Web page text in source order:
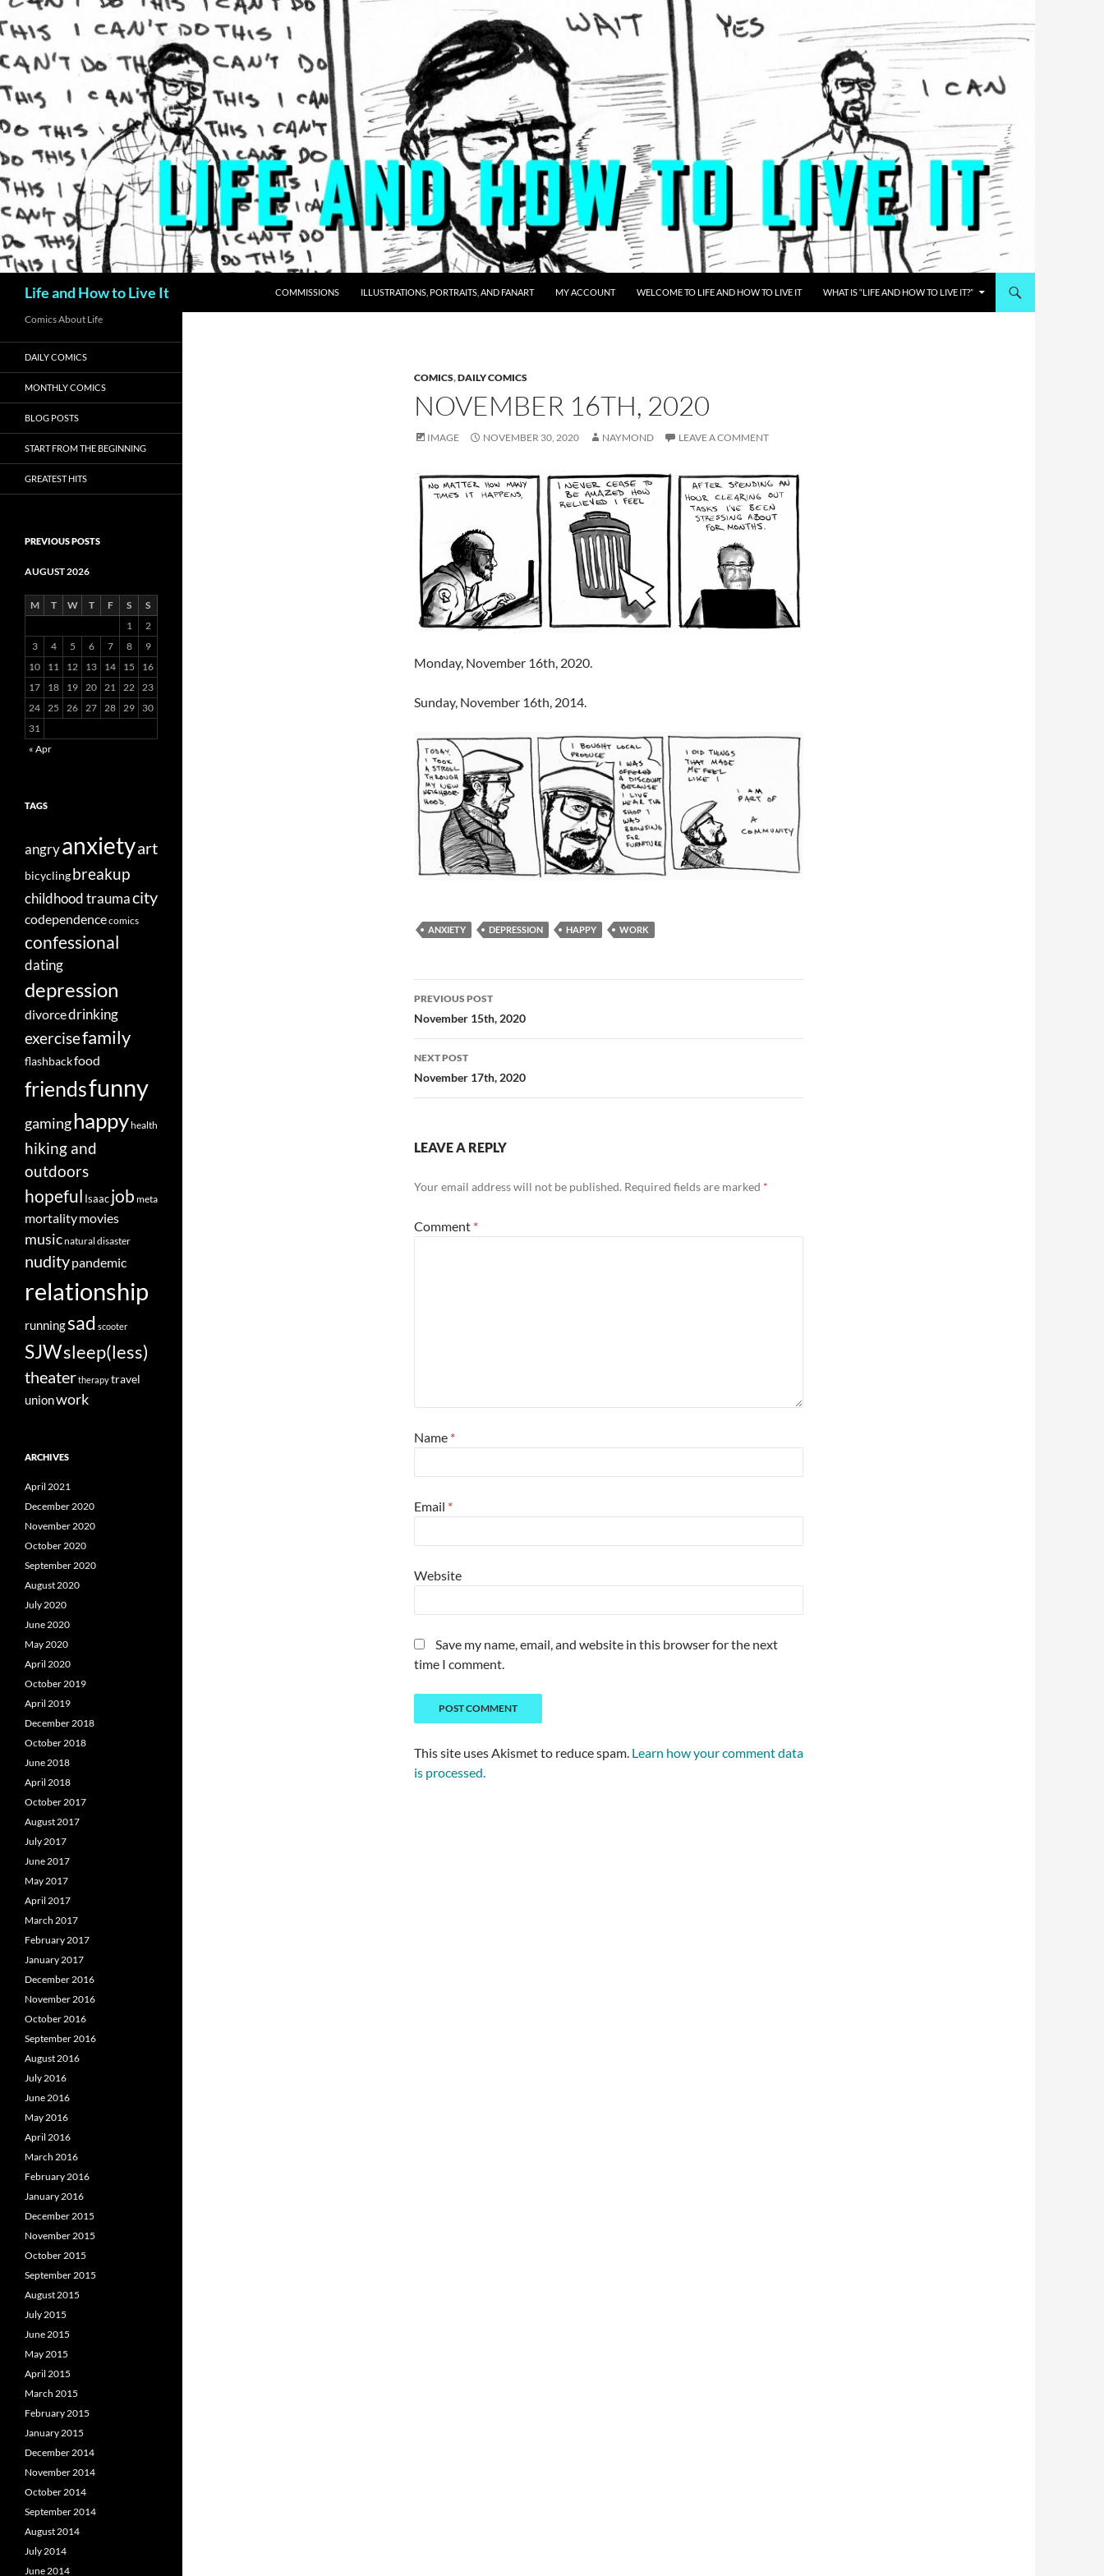
Skip
to
Life and How to Live It COMMISSIONS ILLUSTRATIONS, PORTRAITS, AND FANART MY ACCOUNT WELCOME TO LIFE AND HOW TO LIVE IT WHAT IS “LIFE AND HOW TO LIVE IT?”
COMICS,DAILY COMICS
NOVEMBER 16TH, 2020
IMAGE NOVEMBER 30, 2020 NAYMOND LEAVE A COMMENT
Monday, November 16th, 2020.
Sunday, November 16th, 2014.
ANXIETY DEPRESSION HAPPY WORK
Post
navigation
PREVIOUS POST
November 15th, 2020
NEXT POST
November 17th, 2020
LEAVE A REPLY
Your email address will not be published. Required fields are marked *
Comment *
Name *
Email *
Website
Save my name, email, and website in this browser for the next
time I comment.
This site uses Akismet to reduce spam. Learn how your comment data
is processed.
Comics About Life
DAILY COMICS
MONTHLY COMICS
BLOG POSTS
START FROM THE BEGINNING
GREATEST HITS
PREVIOUS POSTS
AUGUST 2026
M T W T F S
S
1
2
3
4 5 6 7 8
9
10
11 12 13 14 15
16
17
18 19 20 21 22 23
24 25 26 27 28 29
30
31
« Apr
TAGS
angryanxietyart
bicyclingbreakup
childhood traumacity
codependencecomics
confessional
dating
depression
divorcedrinking
exercisefamily
flashbackfood
friendsfunny
gaminghappyhealth
hiking and
outdoors
hopeful Isaacjob meta
mortalitymovies
musicnatural disaster
nuditypandemic
relationship
runningsad scooter
SJWsleep(less)
theatertherapytravel
unionwork
ARCHIVES
April 2021
December 2020
November 2020
October 2020
September 2020
August 2020
July 2020
June 2020
May 2020
April 2020
October 2019
April 2019
December 2018
October 2018
June 2018
April 2018
October 2017
August 2017
July 2017
June 2017
May 2017
April 2017
March 2017
February 2017
January 2017
December 2016
November 2016
October 2016
September 2016
August 2016
July 2016
June 2016
May 2016
April 2016
March 2016
February 2016
January 2016
December 2015
November 2015
October 2015
September 2015
August 2015
July 2015
June 2015
May 2015
April 2015
March 2015
February 2015
January 2015
December 2014
November 2014
October 2014
September 2014
August 2014
July 2014
June 2014